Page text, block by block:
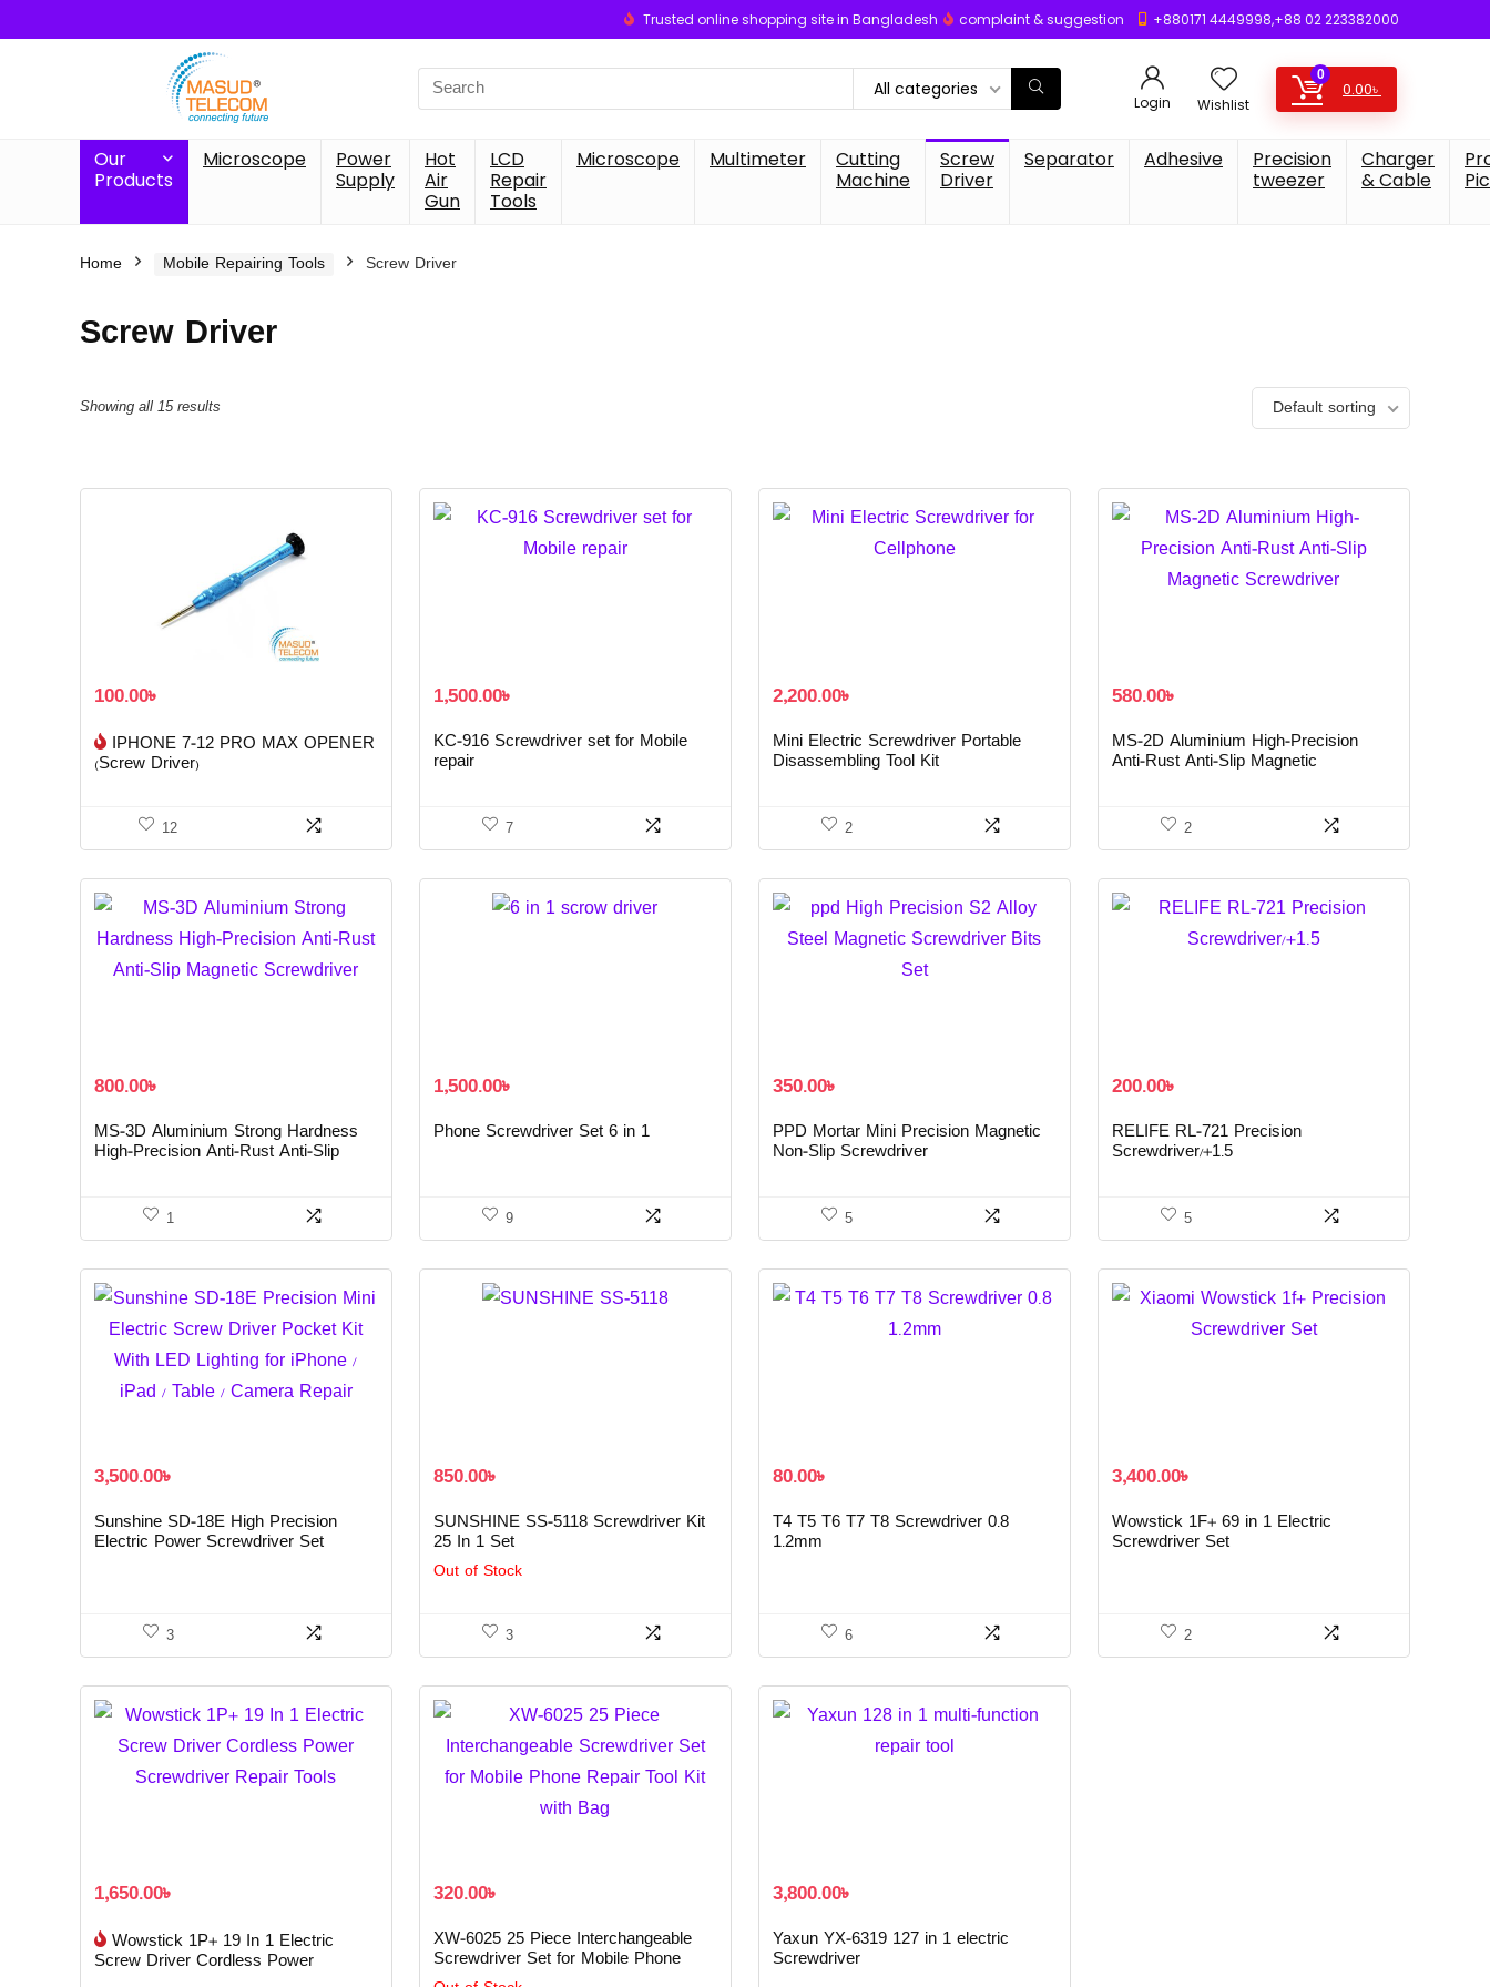
Trusted online shopping site in Bangladesh complaint & suggestion +880171 4449998,+88 02 223382000
Search
for:
All categories
Login Wishlist
0
0.00৳
Our
Products
Microscope
Power
Supply
Hot
Air
Gun
LCD
Repair
Tools
Microscope Multimeter
Cutting
Machine
Screw
Driver
Separator Adhesive
Precision
tweezer
Charger
& Cable
Home Mobile Repairing Tools Screw Driver
Screw Driver
Showing all 15 results Default sorting
100.00৳
IPHONE 7-12 PRO MAX OPENER
(Screw Driver)
12
1,500.00৳
KC-916 Screwdriver set for Mobile
repair
7
2,200.00৳
Mini Electric Screwdriver Portable
Disassembling Tool Kit
2
580.00৳
MS-2D Aluminium High-Precision
Anti-Rust Anti-Slip Magnetic
2
800.00৳
MS-3D Aluminium Strong Hardness
High-Precision Anti-Rust Anti-Slip
1
1,500.00৳
Phone Screwdriver Set 6 in 1
9
350.00৳
PPD Mortar Mini Precision Magnetic
Non-Slip Screwdriver
5
200.00৳
RELIFE RL-721 Precision
Screwdriver/+1.5
5
3,500.00৳
Sunshine SD-18E High Precision
Electric Power Screwdriver Set
3
850.00৳
SUNSHINE SS-5118 Screwdriver Kit
25 In 1 Set
Out of Stock
3
80.00৳
T4 T5 T6 T7 T8 Screwdriver 0.8
1.2mm
6
3,400.00৳
Wowstick 1F+ 69 in 1 Electric
Screwdriver Set
2
1,650.00৳
Wowstick 1P+ 19 In 1 Electric
Screw Driver Cordless Power
320.00৳
XW-6025 25 Piece Interchangeable
Screwdriver Set for Mobile Phone
Repair Tool Kit with Bag
3,800.00৳
Yaxun YX-6319 127 in 1 electric
Screwdriver